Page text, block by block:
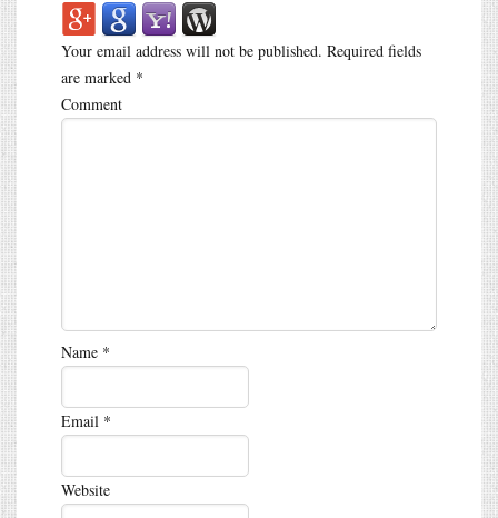
Your email address will not be published. Required fields
are marked *
Comment
Name *
Email *
Website